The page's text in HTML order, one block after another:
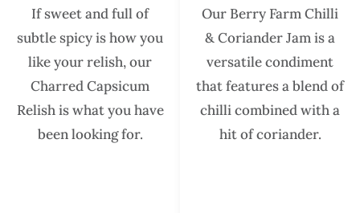
If sweet and full of
subtle spicy is how you
like your relish, our
Charred Capsicum
Relish is what you have
been looking for.
Our Berry Farm Chilli
& Coriander Jam is a
versatile condiment
that features a blend of
chilli combined with a
hit of coriander.